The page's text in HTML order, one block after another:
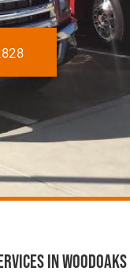
in Woodoaks